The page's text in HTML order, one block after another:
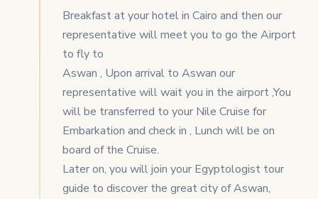
Breakfast at your hotel in Cairo and then our
representative will meet you to go the Airport
to fly to
Aswan , Upon arrival to Aswan our
representative will wait you in the airport ,You
will be transferred to your Nile Cruise for
Embarkation and check in , Lunch will be on
board of the Cruise.
Later on, you will join your Egyptologist tour
guide to discover the great city of Aswan,